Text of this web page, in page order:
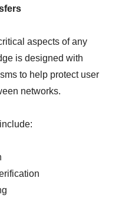
aspects of any
is designed with
to help protect user
networks.